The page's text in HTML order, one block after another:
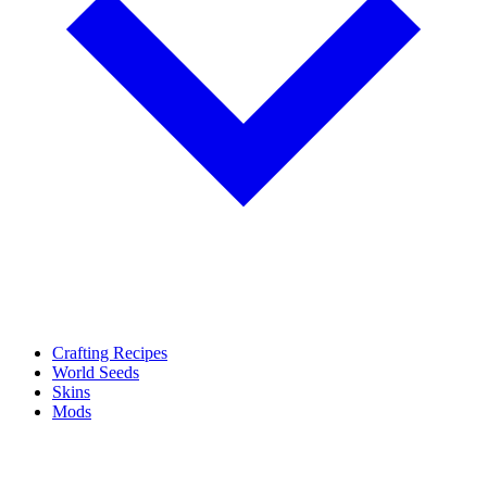
Crafting Recipes
World Seeds
Skins
Mods